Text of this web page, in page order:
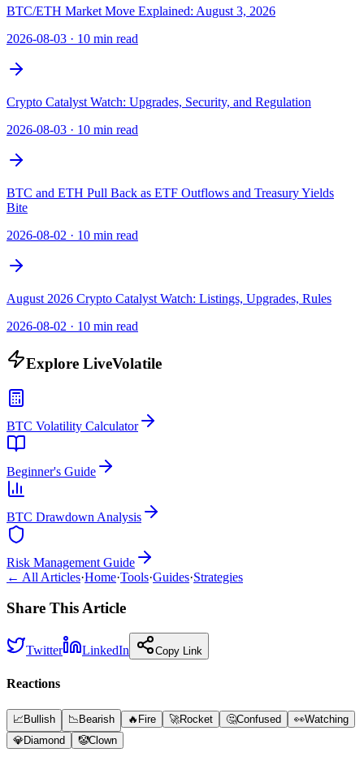
BTC/ETH Market Move Explained: August 3, 2026
2026-08-03 · 10 min read
Crypto Catalyst Watch: Upgrades, Security, and Regulation
2026-08-03 · 10 min read
BTC and ETH Pull Back as ETF Outflows and Treasury Yields
Bite
2026-08-02 · 10 min read
August 2026 Crypto Catalyst Watch: Listings, Upgrades, Rules
2026-08-02 · 10 min read
Explore LiveVolatile
BTC Volatility Calculator
Beginner's Guide
BTC Drawdown Analysis
Risk Management Guide
← All Articles·Home·Tools·Guides·Strategies
Share This Article
Twitter LinkedIn Copy Link
Reactions
📈Bullish 📉Bearish 🔥 Fire 🚀Rocket 🤔Confused 👀Watching
💎Diamond 🤡Clown